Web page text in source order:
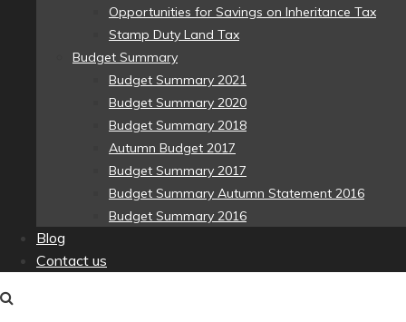
Opportunities for Savings on Inheritance Tax
Stamp Duty Land Tax
Budget Summary
Budget Summary 2021
Budget Summary 2020
Budget Summary 2018
Autumn Budget 2017
Budget Summary 2017
Budget Summary Autumn Statement 2016
Budget Summary 2016
Blog
Contact us